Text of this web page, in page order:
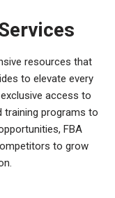
resources that
to elevate every
access to
training programs to
FBA
to grow